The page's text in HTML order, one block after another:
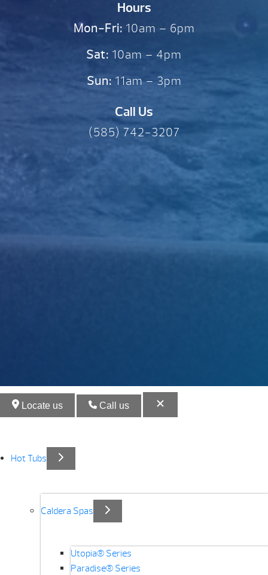
Hours
Mon-Fri: 10am – 6pm
Sat: 10am – 4pm
Sun: 11am – 3pm
Call Us
(585) 742-3207
Locate us Call us
Hot Tubs
Caldera Spas
Utopia® Series
Paradise® Series